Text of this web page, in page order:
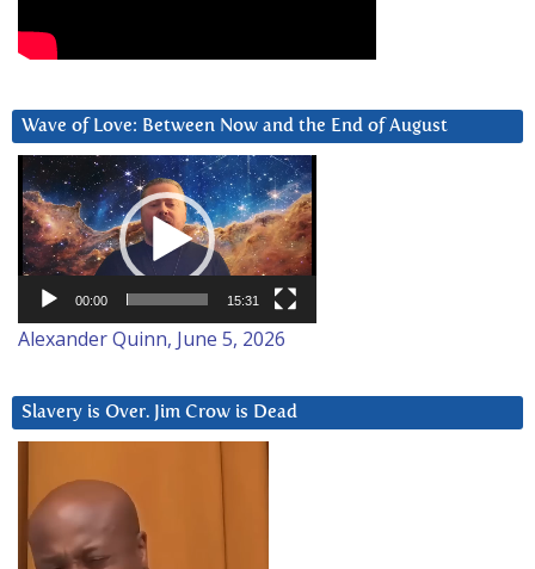
Wave of Love: Between Now and the End of August
Video
Player
00:00 15:31
Alexander Quinn, June 5, 2026
Slavery is Over. Jim Crow is Dead
Player